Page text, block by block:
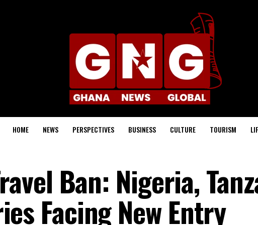
HOME NEWS PERSPECTIVES BUSINESS CULTURE TOURISM
Ban: Nigeria,
Facing New Entry